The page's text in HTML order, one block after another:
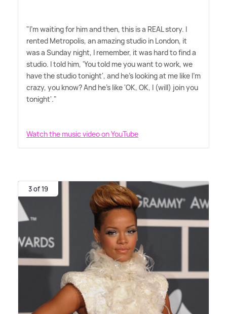
"I'm waiting for him and then, this is a REAL story. I
rented Metropolis, an amazing studio in London, it
was a Sunday night, I remember, it was hard to find a
studio. I told him, 'You told me you want to work, we
have the studio tonight', and he's looking at me like I'm
crazy, you know? And he's like 'OK, OK, I (will) join you
tonight'."
Watch the music video on YouTube
3 of 19